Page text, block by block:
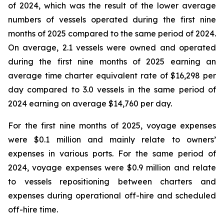
of 2024, which was the result of the lower average
numbers of vessels operated during the first nine
months of 2025 compared to the same period of 2024.
On average, 2.1 vessels were owned and operated
during the first nine months of 2025 earning an
average time charter equivalent rate of $16,298 per
day compared to 3.0 vessels in the same period of
2024 earning on average $14,760 per day.
For the first nine months of 2025, voyage expenses
were $0.1 million and mainly relate to owners’
expenses in various ports. For the same period of
2024, voyage expenses were $0.9 million and relate
to vessels repositioning between charters and
expenses during operational off-hire and scheduled
off-hire time.